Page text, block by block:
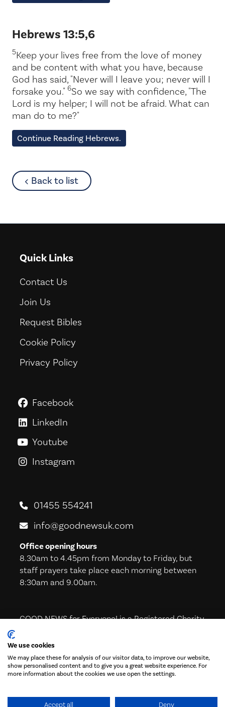
Hebrews 13:5,6
5Keep your lives free from the love of money
and be content with what you have, because
God has said, "Never will I leave you; never will I
forsake you." 6So we say with confidence, "The
Lord is my helper; I will not be afraid. What can
man do to me?"
Continue Reading Hebrews.
Back to listabout
Quick Links
Contact Us
Join Us
Request Bibles
Cookie Policy
Privacy Policy
GoodNews For Everyone! on
Facebook
GoodNews For Everyone! on
LinkedIn
GoodNews For Everyone! on
Youtube
GoodNews For Everyone! on
Instagram
01455 554241
info@goodnewsuk.com
Office opening hours
8.30am to 4.45pm from Monday to Friday, but
staff prayers take place each morning between
8:30am and 9.00am.
GOOD NEWS for Everyone! is a Registered Charity
(SC039224)
We use cookies
We may place these for analysis of our visitor data, to improve our website,
show personalised content and to give you a great website experience. For
more information about the cookies we use open the settings.
Accept all Deny